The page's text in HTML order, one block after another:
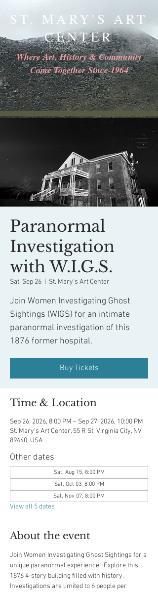
ST. MARY'S ART
CENTER
Where Art, History & Community
Come Together Since 1964
Paranormal
Investigation
with W.I.G.S.
Sat, Sep 26 St. Mary's Art Center
Join Women Investigating Ghost
Sightings (WIGS) for an intimate
paranormal investigation of this
1876 former hospital.
Buy Tickets
Time & Location
Sep 26, 2026, 8:00 PM – Sep 27, 2026, 10:00 PM
St. Mary's Art Center, 55 R St, Virginia City, NV
89440, USA
Other dates
Sat, Aug 15, 8:00 PM
Sat, Oct 03, 8:00 PM
Sat, Nov 07, 8:00 PM
View all 5 dates
About the event
Join Women Investigating Ghost Sightings for a
unique paranormal experience.  Explore this
1876 4-story building filled with history.
Investigations are limited to 6 people per